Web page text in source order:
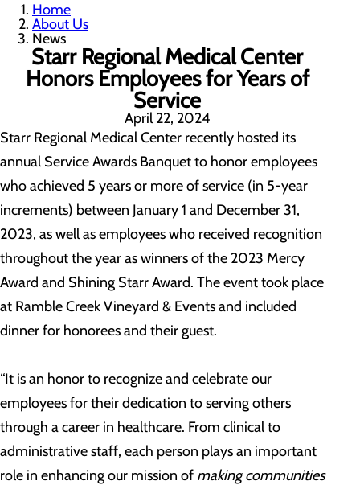
Home
About Us
News
Starr Regional Medical Center
Honors Employees for Years of
Service
April 22, 2024
Starr Regional Medical Center recently hosted its
annual Service Awards Banquet to honor employees
who achieved 5 years or more of service (in 5-year
increments) between January 1 and December 31,
2023, as well as employees who received recognition
throughout the year as winners of the 2023 Mercy
Award and Shining Starr Award. The event took place
at Ramble Creek Vineyard & Events and included
dinner for honorees and their guest.
“It is an honor to recognize and celebrate our
employees for their dedication to serving others
through a career in healthcare. From clinical to
administrative staff, each person plays an important
role in enhancing our mission of making communities